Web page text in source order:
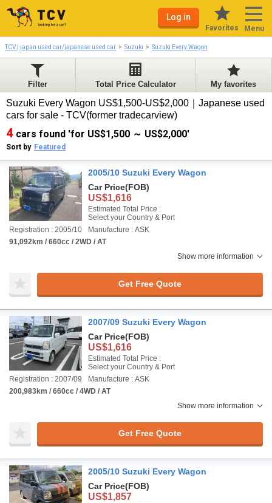
Log in
Favorites Menu
TCV | japan used car/japanese used car Suzuki Suzuki Every Wagon
Filter Total Price Calculator My favorites
Suzuki Every Wagon US$1,500-US$2,000｜Japanese used
cars for sale - TCV(former tradecarview)
4 cars found 'for US$1,500 ～ US$2,000'
Sort by Featured
2005/10 Suzuki Every Wagon
Car Price(FOB)
US$1,616
Estimated Total Price :
Select your Country & Port
Registration : 2005/10
Manufacture : ASK
91,092km / 660cc / 2WD / AT
Show more information
Get Free Quote
2007/09 Suzuki Every Wagon
Car Price(FOB)
US$1,616
Estimated Total Price :
Select your Country & Port
Registration : 2007/09
Manufacture : ASK
200,983km / 660cc / 4WD / AT
Show more information
Get Free Quote
2005/10 Suzuki Every Wagon
Car Price(FOB)
US$1,857